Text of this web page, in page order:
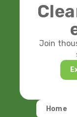
Join
Home